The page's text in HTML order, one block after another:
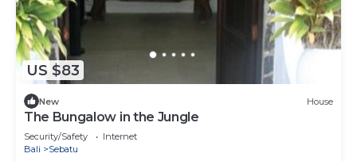
US $83
New House
The Bungalow in the Jungle
Security/Safety
Internet
Bali
Sebatu